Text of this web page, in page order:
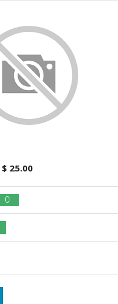
$ 25.00
0